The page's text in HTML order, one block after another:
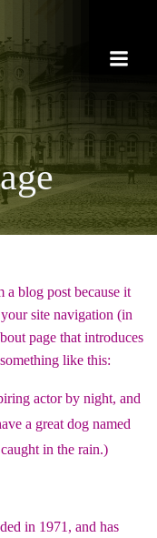
a blog post because it
site navigation (in
page that introduces
like this:
actor by night, and
a great dog named
in the rain.)
in 1971, and has